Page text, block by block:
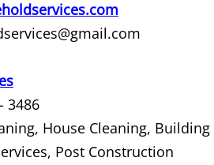
Raymondville
Palmhurst
Removal Palmhurst
3486
House Cleaning, Building
Post Construction